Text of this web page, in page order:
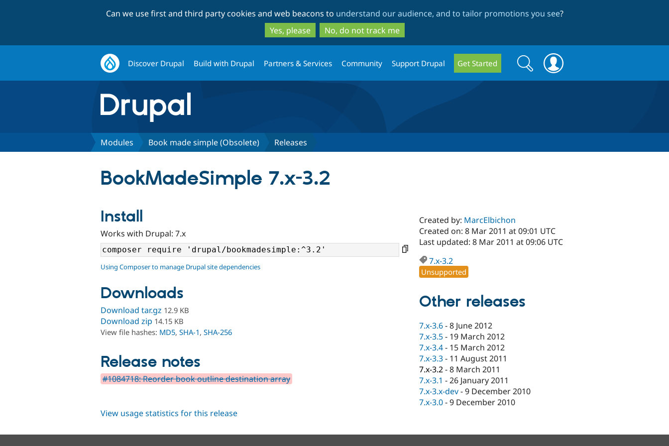
to
main
content
to
search
Can we use first and third party cookies and web beacons to understand our audience, and to tailor promotions you see?
Yes, please
No, do not track me
Discover Drupal Build with Drupal Partners & Services Community Support Drupal Get Started
Search
form
Search
Modules Book made simple (Obsolete) Releases
BookMadeSimple 7.x-3.2
Install
Works with Drupal: 7.x
Using Composer to manage Drupal site dependencies
Downloads
Download tar.gz 12.9 KB
Download zip 14.15 KB
View file hashes: MD5, SHA-1, SHA-256
Release notes
#1084718: Reorder book outline destination array
Created by: MarcElbichon
Created on: 8 Mar 2011 at 09:01 UTC
Last updated: 8 Mar 2011 at 09:06 UTC
7.x-3.2
Unsupported
Other releases
7.x-3.6-8 June 2012
7.x-3.5- 19 March 2012
7.x-3.4- 15 March 2012
7.x-3.3- 11 August 2011
7.x-3.2-8 March 2011
7.x-3.1 -26 January 2011
7.x-3.x-dev-9 December 2010
7.x-3.0-9 December 2010
View usage statistics for this release